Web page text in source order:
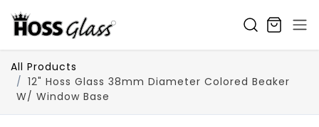
All Products
12" Hoss Glass 38mm Diameter Colored Beaker
W/ Window Base